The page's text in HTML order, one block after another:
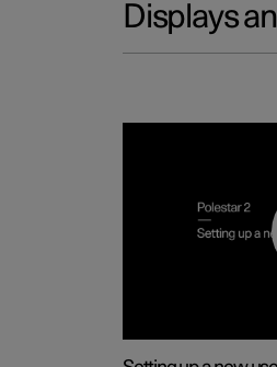
Displays